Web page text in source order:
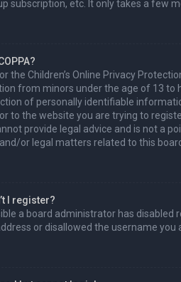
subscription, etc. It only takes a few
or the Children’s Online Privacy
from minors under the age of 13 to
of personally identifiable
to the website you are trying to
provide legal advice and is not a
or legal matters related to this
I register?
a board administrator has
or disallowed the username